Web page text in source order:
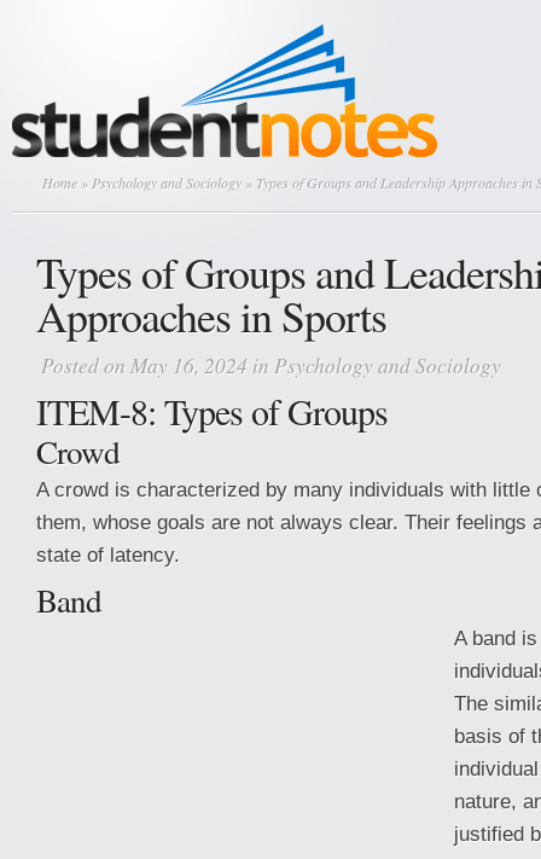
Home » Psychology and Sociology » Types of Groups and Leadership Approaches in
Types of Groups and
Approaches in Sports
Posted on May 16, 2024 in Psychology and Sociology
ITEM-8: Types of Groups
Crowd
A crowd is characterized by many individuals with little
them, whose goals are not always clear. Their feelings
state of latency.
Band
A band
The
basis of
nature,
justified